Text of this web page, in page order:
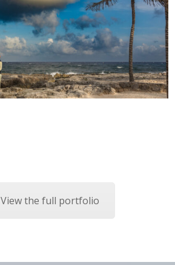
View the full portfolio